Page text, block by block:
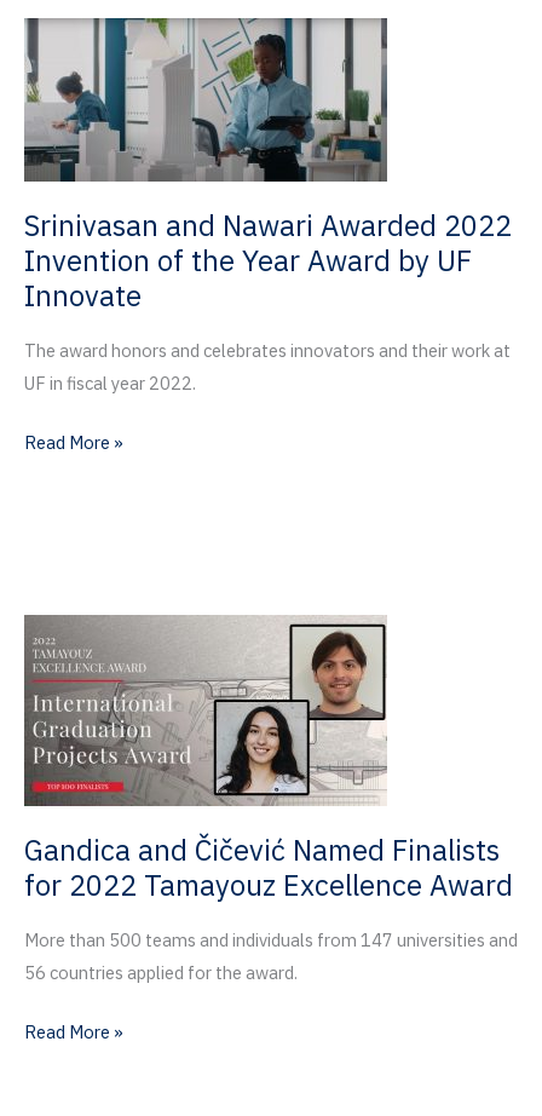
UF
School
Theatre
Dance
Srinivasan and Nawari Awarded 2022
Invention of the Year Award by UF
Innovate
The award honors and celebrates innovators and their work at
UF in fiscal year 2022.
Srinivasan
of
the
Year
Award
by
UF
Innovate
Read More »
Gandica and Čičević Named Finalists
for 2022 Tamayouz Excellence Award
More than 500 teams and individuals from 147 universities and
56 countries applied for the award.
Gandica
Read More »